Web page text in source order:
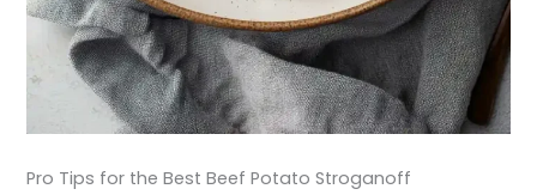
Pro Tips for the Best Beef Potato Stroganoff